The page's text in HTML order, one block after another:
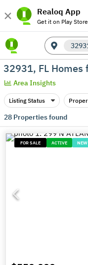
Realoq App
Get it on Play Store
32931, FL Homes
Area Insights
Listing Status
28Properties found
FOR SALE ACTIVE NEW